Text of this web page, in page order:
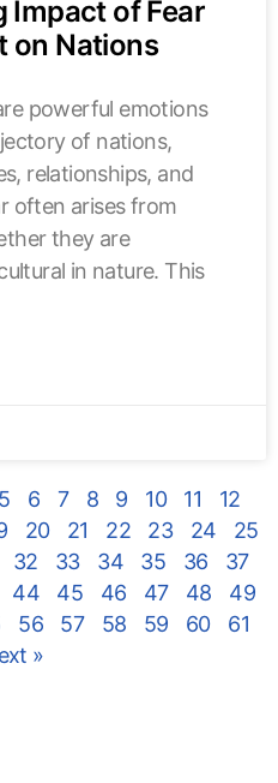
Impact of Fear
on Nations
powerful emotions
of nations,
relationships, and
often arises from
they are
in nature. This
5 6 7 8 9 10 11
12
20 21 22 23 24
25
32 33 34 35 36
37
44 45 46 47 48
49
56 57 58 59 60
61
»